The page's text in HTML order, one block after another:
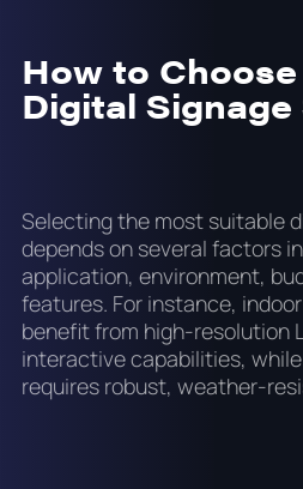
How to
Digital
Selecting the most suitable
depends on several factors
application, environment,
features. For instance,
benefit from high-resolution
interactive capabilities,
requires robust, weather-